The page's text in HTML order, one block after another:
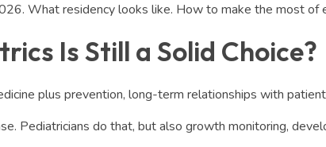
What residency looks like. How to make the most of
Is Still a Solid Choice?
plus prevention, long-term relationships with
Pediatricians do that, but also growth monitoring,